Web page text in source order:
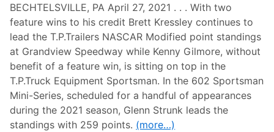
a
y
r
S
w
i
n
e
h
a
r
t
W
i
n
BECHTELSVILLE, PA April 27, 2021 . . . With two
feature wins to his credit Brett Kressley continues to
lead the T.P.Trailers NASCAR Modified point standings
at Grandview Speedway while Kenny Gilmore, without
benefit of a feature win, is sitting on top in the
T.P.Truck Equipment Sportsman. In the 602 Sportsman
Mini-Series, scheduled for a handful of appearances
during the 2021 season, Glenn Strunk leads the
standings with 259 points. (more…)